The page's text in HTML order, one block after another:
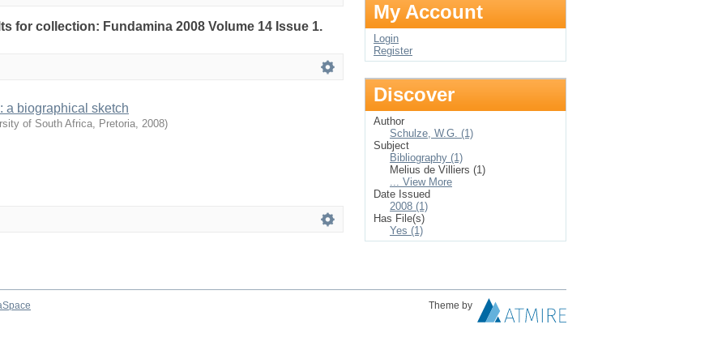
for collection: Fundamina 2008 Volume 14 Issue 1.
a biographical sketch
of South Africa, Pretoria, 2008)
My Account
Login
Register
Discover
Author
Schulze, W.G. (1)
Subject
Bibliography (1)
Melius de Villiers (1)
... View More
Date Issued
2008 (1)
Has File(s)
Yes (1)
Theme by